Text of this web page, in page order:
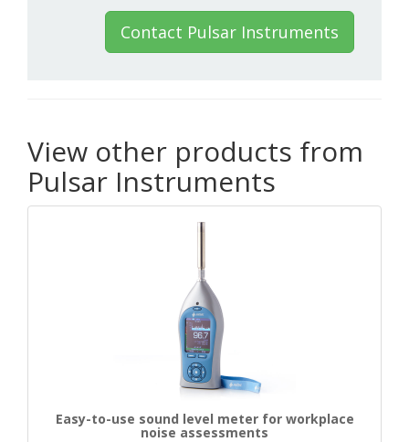
Contact Pulsar Instruments
View other products from
Pulsar Instruments
Easy-to-use sound level meter for workplace
noise assessments